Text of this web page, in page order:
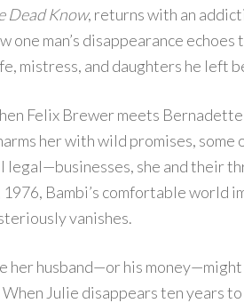
Dead Know, returns with an
one man’s disappearance
mistress, and daughters he left
Felix Brewer meets Bernadette
her with wild promises, some
legal—businesses, she and their
Bambi’s comfortable world
vanishes.
her husband—or his
Julie disappears ten years